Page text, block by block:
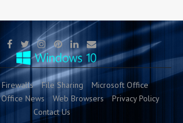
Firewalls File Sharing
Microsoft Office
Office News Web Browsers
Privacy Policy
Contact Us